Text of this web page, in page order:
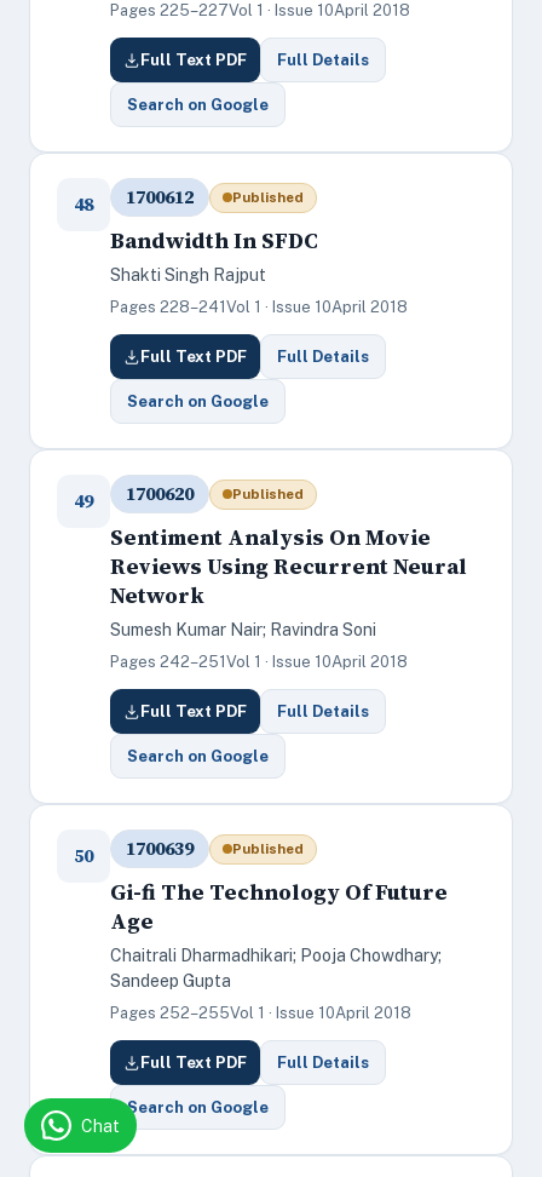
Pages 225–227Vol 1 · Issue 10April 2018
Full Text PDF Full Details
Search on Google
48 1700612 Published
Bandwidth In SFDC
Shakti Singh Rajput
Pages 228–241 Vol 1 · Issue 10April 2018
Full Text PDF Full Details
Search on Google
49 1700620 Published
Sentiment Analysis On Movie
Reviews Using Recurrent Neural
Network
Sumesh Kumar Nair; Ravindra Soni
Pages 242–251 Vol 1 · Issue 10April 2018
Full Text PDF Full Details
Search on Google
50 1700639 Published
Gi-fi The Technology Of Future
Age
Chaitrali Dharmadhikari; Pooja Chowdhary;
Sandeep Gupta
Pages 252–255Vol 1 · Issue 10April 2018
Full Text PDF Full Details
Search on Google
Chat